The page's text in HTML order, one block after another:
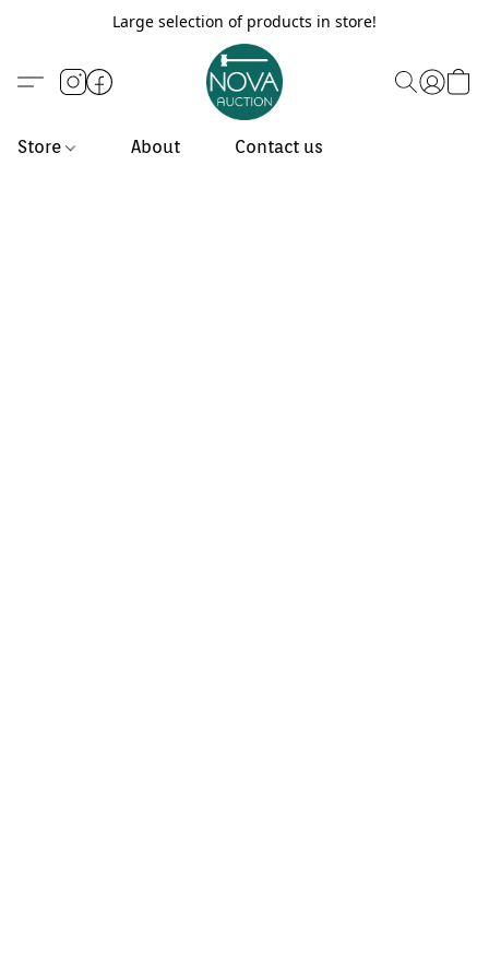
Large selection of products in store!
Store About Contact us